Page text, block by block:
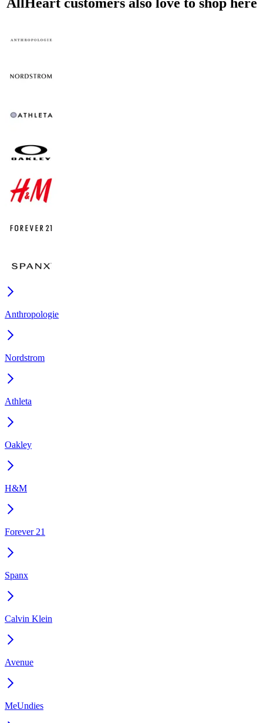
Anthropologie
Nordstrom
Athleta
Oakley
H&M
Forever 21
Spanx
Calvin Klein
Avenue
MeUndies